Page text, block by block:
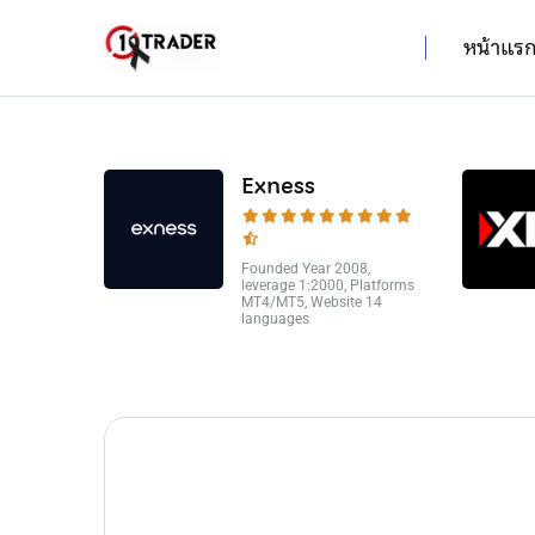
หน้าแร
Exness
Founded Year 2008,
leverage 1:2000, Platforms
MT4/MT5, Website 14
languages